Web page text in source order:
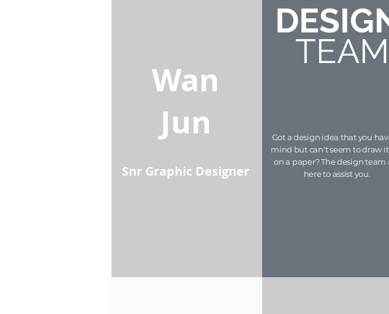
TEAM
Got a design idea that you
mind but can't seem to draw
on a paper? The design team
here to assist you.
Wan
Jun
Snr Graphic Designer